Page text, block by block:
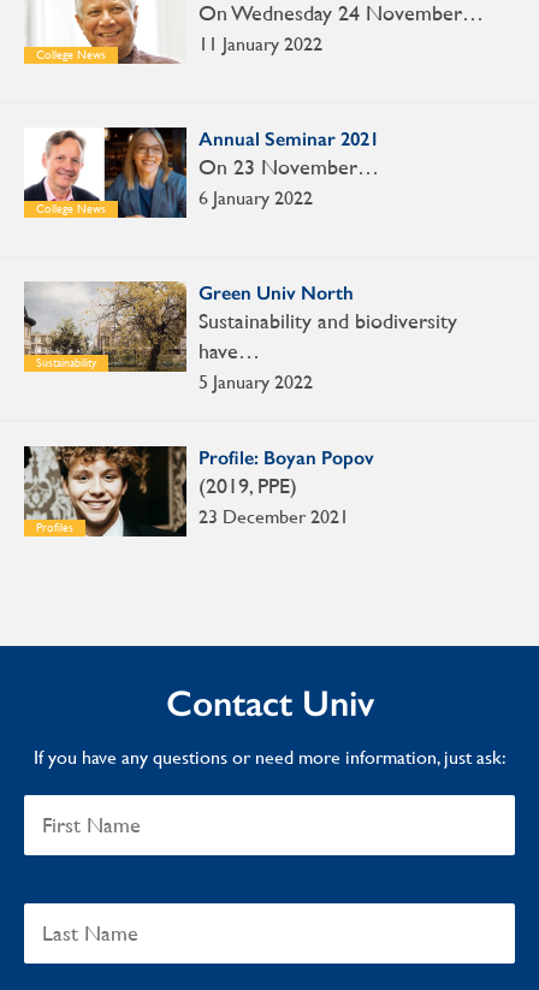
College News 11 January 2022
On Wednesday 24 November…
College News
Annual Seminar 2021
6 January 2022
On 23 November…
Sustainability
Green Univ North
5 January 2022
Sustainability and biodiversity
have…
Profiles
Profile: Boyan Popov
23 December 2021
(2019, PPE)
Contact Univ
If you have any questions or need more information, just ask: